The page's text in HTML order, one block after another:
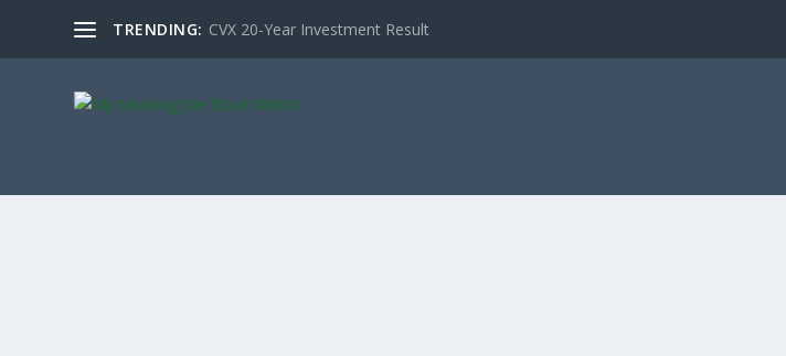
TRENDING: CVX 20-Year Investment Result